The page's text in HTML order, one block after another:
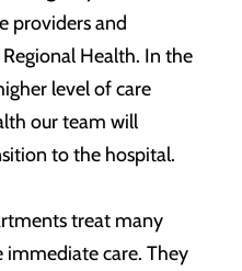
providers and
Health. In the
level of care
our team will
to the hospital.
treat many
immediate care. They